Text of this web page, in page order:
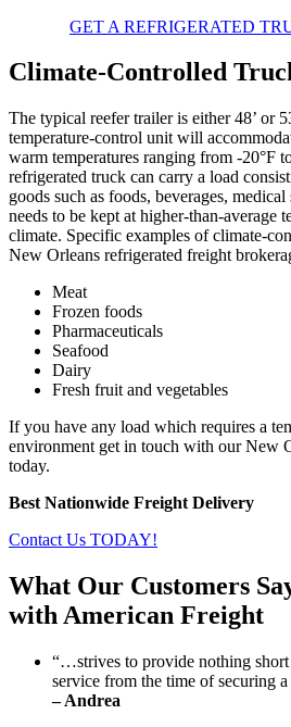
GET A REFRIGERATED
Climate-Controlled
The typical reefer trailer is either 48’ or
temperature-control unit will
warm temperatures ranging from -20°F
refrigerated truck can carry a load
goods such as foods, beverages,
needs to be kept at higher-than-average
climate. Specific examples of climate-
New Orleans refrigerated freight
Meat
Frozen foods
Pharmaceuticals
Seafood
Dairy
Fresh fruit and vegetables
If you have any load which requires a
environment get in touch with our New
today.
Best Nationwide Freight Delivery
Contact Us TODAY!
What Our Customers
with American Freight
“…strives to provide nothing
service from the time of securing
– Andrea